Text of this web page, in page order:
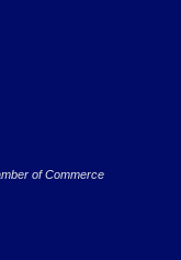
of Commerce